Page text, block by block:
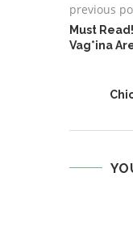
previous
Must
Vag*ina